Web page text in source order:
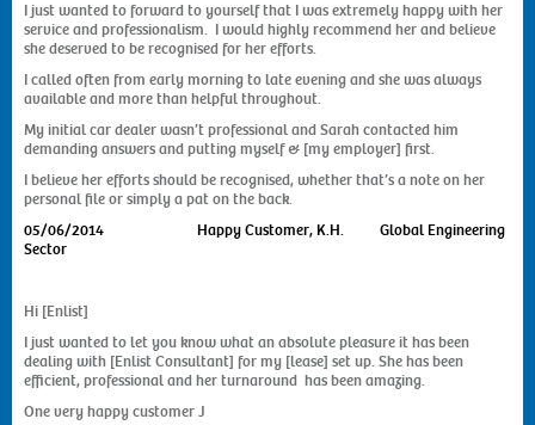
I just wanted to forward to yourself that I was extremely happy with her
service and professionalism. I would highly recommend her and believe
she deserved to be recognised for her efforts.
I called often from early morning to late evening and she was always
available and more than helpful throughout.
My initial car dealer wasn’t professional and Sarah contacted him
demanding answers and putting myself & [my employer] first.
I believe her efforts should be recognised, whether that’s a note on her
personal file or simply a pat on the back.
05/06/2014
Happy Customer, K.H. Global Engineering
Sector
Hi [Enlist]
I just wanted to let you know what an absolute pleasure it has been
dealing with [Enlist Consultant] for my [lease] set up. She has been
efficient, professional and her turnaround has been amazing.
One very happy customer J